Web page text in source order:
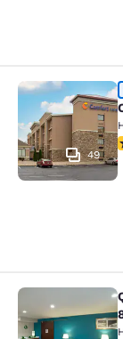
Comfort
49
Quality